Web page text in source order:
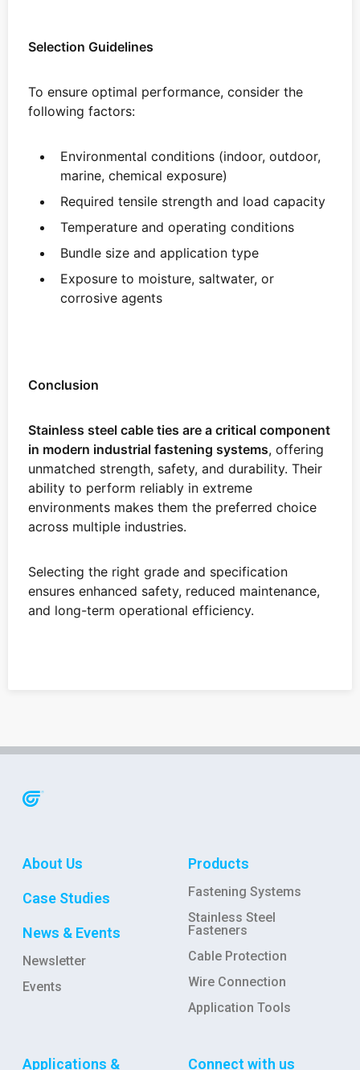
Selection Guidelines
To ensure optimal performance, consider the
following factors:
Environmental conditions (indoor, outdoor,
marine, chemical exposure)
Required tensile strength and load capacity
Temperature and operating conditions
Bundle size and application type
Exposure to moisture, saltwater, or
corrosive agents
Conclusion
Stainless steel cable ties are a critical component
in modern industrial fastening systems, offering
unmatched strength, safety, and durability. Their
ability to perform reliably in extreme
environments makes them the preferred choice
across multiple industries.
Selecting the right grade and specification
ensures enhanced safety, reduced maintenance,
and long-term operational efficiency.
About Us
Case Studies
News & Events
Newsletter
Events
Products
Fastening Systems
Stainless Steel
Fasteners
Cable Protection
Wire Connection
Application Tools
Applications &
Connect with us